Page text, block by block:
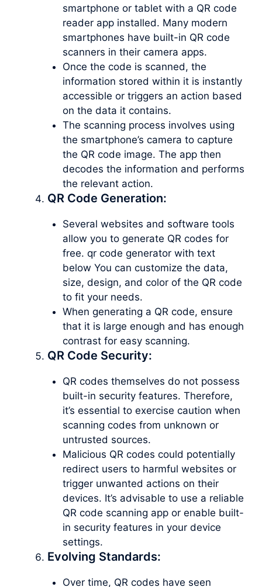
smartphone or tablet with a QR code
reader app installed. Many modern
smartphones have built-in QR code
scanners in their camera apps.
Once the code is scanned, the
information stored within it is instantly
accessible or triggers an action based
on the data it contains.
The scanning process involves using
the smartphone’s camera to capture
the QR code image. The app then
decodes the information and performs
the relevant action.
QR Code Generation:
Several websites and software tools
allow you to generate QR codes for
free. qr code generator with text
below You can customize the data,
size, design, and color of the QR code
to fit your needs.
When generating a QR code, ensure
that it is large enough and has enough
contrast for easy scanning.
QR Code Security:
QR codes themselves do not possess
built-in security features. Therefore,
it’s essential to exercise caution when
scanning codes from unknown or
untrusted sources.
Malicious QR codes could potentially
redirect users to harmful websites or
trigger unwanted actions on their
devices. It’s advisable to use a reliable
QR code scanning app or enable built-
in security features in your device
settings.
Evolving Standards:
Over time, QR codes have seen